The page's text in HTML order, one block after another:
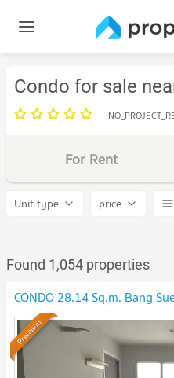
Condo for sale
For Rent
Unit type price
Found 1,054 properties
CONDO 28.14 Sq.m. Bang
Premium